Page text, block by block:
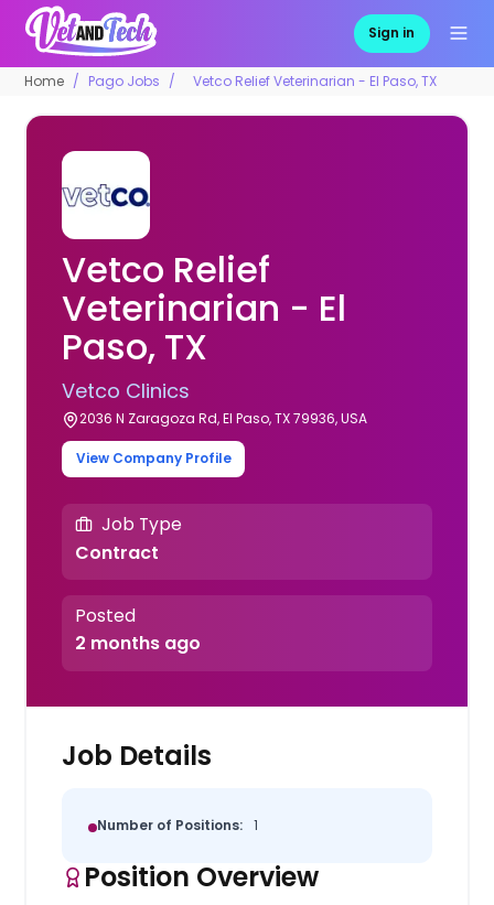
Sign in
Home Pago Jobs Vetco Relief Veterinarian - El Paso, TX
Vetco Relief
Veterinarian - El
Paso, TX
Vetco Clinics
2036 N Zaragoza Rd, El Paso, TX 79936, USA
View Company Profile
Job Type
Contract
Posted
2 months ago
Job Details
Number of Positions: 1
Position Overview